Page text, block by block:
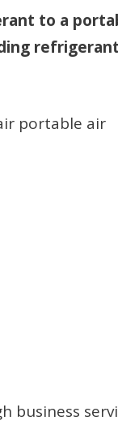
to a
portable air
business